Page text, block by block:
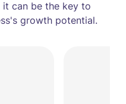
can be the key to
growth potential.